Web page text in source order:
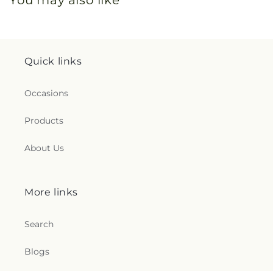
Quick links
Occasions
Products
About Us
More links
Search
Blogs